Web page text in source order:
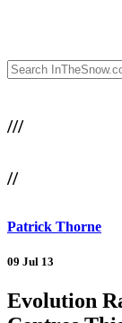
///
//
Patrick Thorne
09 Jul 13
Evolution